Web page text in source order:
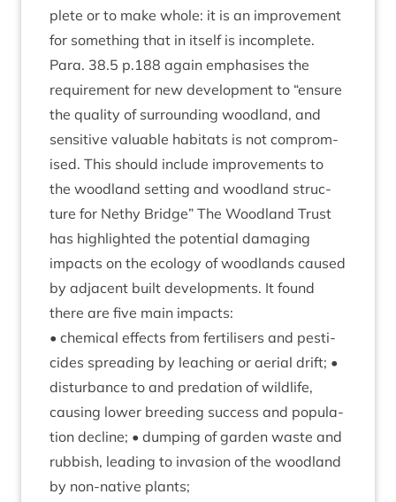
plete or to make whole: it is an improve­ment
for some­thing that in itself is incom­plete.
Para. 38.5 p.188 again emphas­ises the
require­ment for new devel­op­ment to “ensure
the qual­ity of sur­round­ing wood­land, and
sens­it­ive valu­able hab­it­ats is not com­prom­
ised. This should include improve­ments to
the wood­land set­ting and wood­land struc­
ture for Nethy Bridge” The Wood­land Trust
has high­lighted the poten­tial dam­aging
impacts on the eco­logy of wood­lands caused
by adja­cent built devel­op­ments. It found
there are five main impacts:
• chem­ic­al effects from fer­til­isers and pesti­
cides spread­ing by leach­ing or aer­i­al drift; •
dis­turb­ance to and pred­a­tion of wild­life,
caus­ing lower breed­ing suc­cess and pop­u­la­
tion decline; • dump­ing of garden waste and
rub­bish, lead­ing to inva­sion of the wood­land
by non-nat­ive plants;